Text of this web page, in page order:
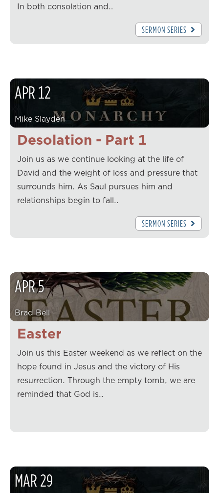
In both consolation and…
SERMON SERIES
Desolation - Part 1
APR12
Mike Slayden
Join us as we continue looking at the life of
David and the weight of loss and pressure that
surrounds him. As Saul pursues him and
relationships begin to fall…
SERMON SERIES
Easter
APR5
Brad Bell
Join us this Easter weekend as we reflect on the
hope found in Jesus and the victory of His
resurrection. Through the empty tomb, we are
reminded that God is…
MAR29